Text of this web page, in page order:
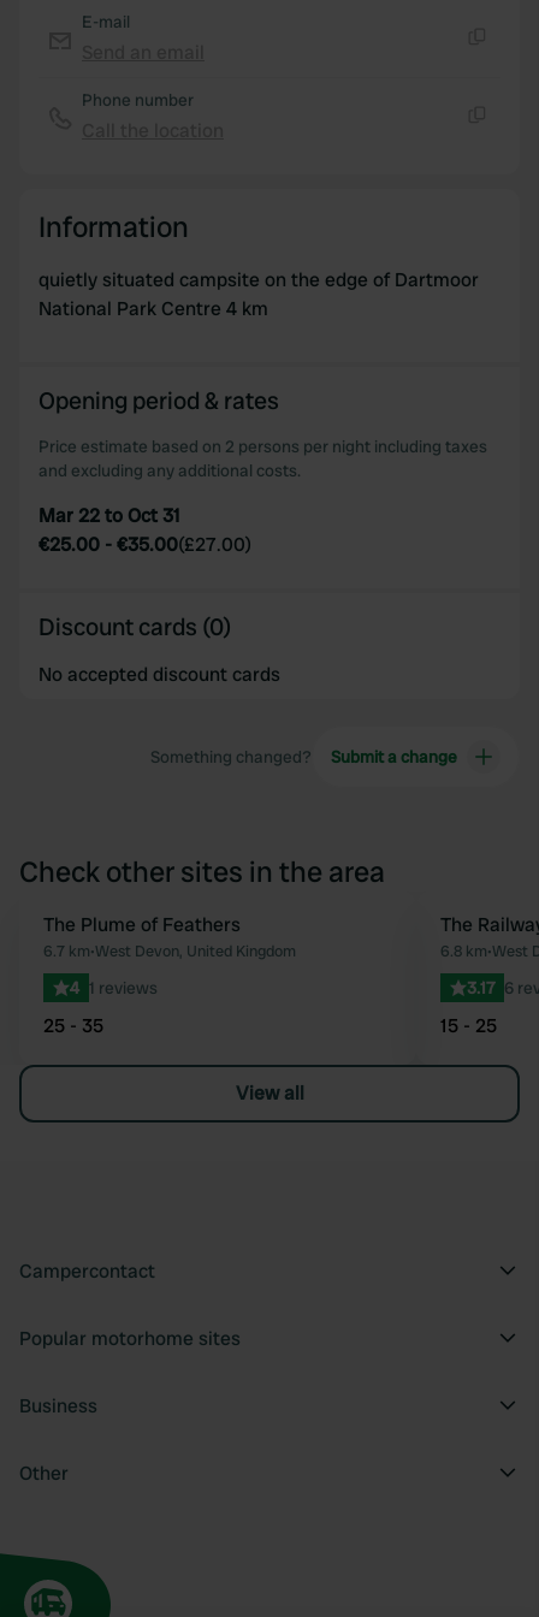
E-mail
Phone number
Information
quietly situated campsite on the edge of Dartmoor
National Park Centre 4 km
Opening period & rates
Price estimate based on 2 persons per night including taxes
and excluding any additional costs.
Mar 22 to Oct 31
€25.00 -€35.00(£27.00)
Discount cards (0)
No accepted discount cards
Something changed? Submit a change
Check other sites in the area
Favourite
The Plume of Feathers
6.7 km•West Devon, United Kingdom
4 1 reviews
25 - 35
The
6.8 km•West
3.17 6
15 - 25
View all
Campercontact
Popular motorhome sites
Business
Other